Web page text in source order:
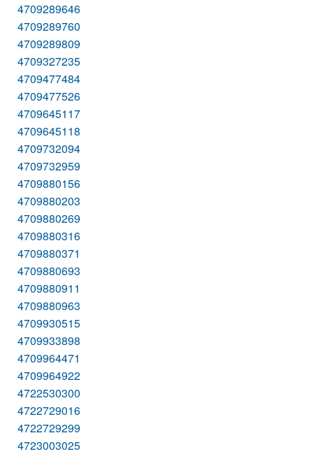
4709289646
4709289760
4709289809
4709327235
4709477484
4709477526
4709645117
4709645118
4709732094
4709732959
4709880156
4709880203
4709880269
4709880316
4709880371
4709880693
4709880911
4709880963
4709930515
4709933898
4709964471
4709964922
4722530300
4722729016
4722729299
4723003025